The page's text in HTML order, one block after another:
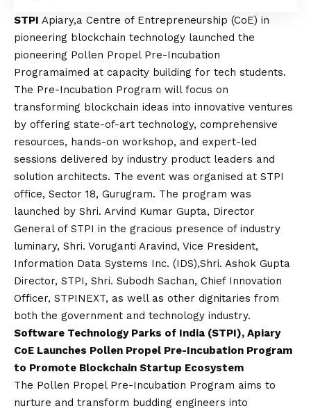
STPI Apiary,a Centre of Entrepreneurship (CoE) in
pioneering blockchain technology launched the
pioneering Pollen Propel Pre-Incubation
Programaimed at capacity building for tech students.
The Pre-Incubation Program will focus on
transforming blockchain ideas into innovative ventures
by offering state-of-art technology, comprehensive
resources, hands-on workshop, and expert-led
sessions delivered by industry product leaders and
solution architects. The event was organised at STPI
office, Sector 18, Gurugram. The program was
launched by Shri. Arvind Kumar Gupta, Director
General of STPI in the gracious presence of industry
luminary, Shri. Voruganti Aravind, Vice President,
Information Data Systems Inc. (IDS),Shri. Ashok Gupta
Director, STPI, Shri. Subodh Sachan, Chief Innovation
Officer, STPINEXT, as well as other dignitaries from
both the government and technology industry.
Software Technology Parks of India (STPI), Apiary
CoE Launches Pollen Propel Pre-Incubation Program
to Promote Blockchain Startup Ecosystem
The Pollen Propel Pre-Incubation Program aims to
nurture and transform budding engineers into